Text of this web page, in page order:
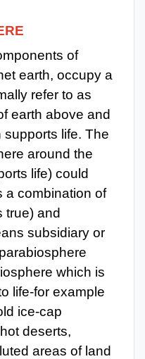
of
earth, occupy a
refer to as
earth above and
supports life. The
around the
life) could
a combination of
true) and
subsidiary or
which is
life-for example
ice-cap
deserts,
areas of land